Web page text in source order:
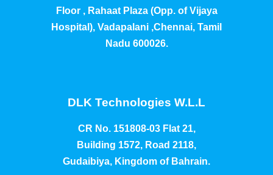
Floor , Rahaat Plaza (Opp. of Vijaya
Hospital), Vadapalani ,Chennai, Tamil
Nadu 600026.
DLK Technologies W.L.L
CR No. 151808-03 Flat 21,
Building 1572, Road 2118,
Gudaibiya, Kingdom of Bahrain.